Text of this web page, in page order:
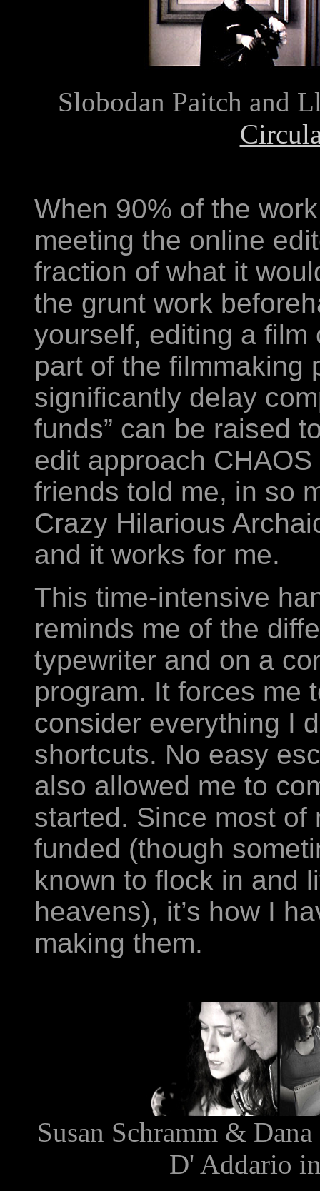
Slobodan Paitch and
When 90% of the
meeting the online
fraction of what it
the grunt work
yourself, editing a
part of the filmmaking
significantly delay
funds” can be raised
edit approach
friends told me, in so
Crazy Hilarious
and it works for me.
This time-intensive
reminds me of the
typewriter and on a
program. It forces me
consider everything I
shortcuts. No easy
also allowed me to
started. Since most of
funded (though
known to flock in and
heavens), it’s how I
making them.
Susan Schramm &
D' Addario